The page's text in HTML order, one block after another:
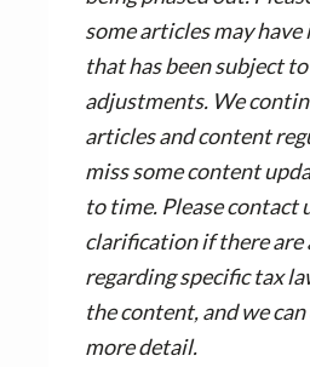
some articles may
that has been subject
adjustments. We
articles and content
miss some content
to time. Please contact
clarification if there are
regarding specific tax
the content, and we
more detail.